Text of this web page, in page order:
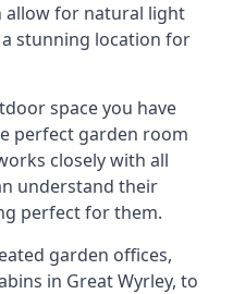
allow for natural light
stunning location for
space you have
perfect garden room
closely with all
understand their
perfect for them.
garden offices,
in Great Wyrley, to